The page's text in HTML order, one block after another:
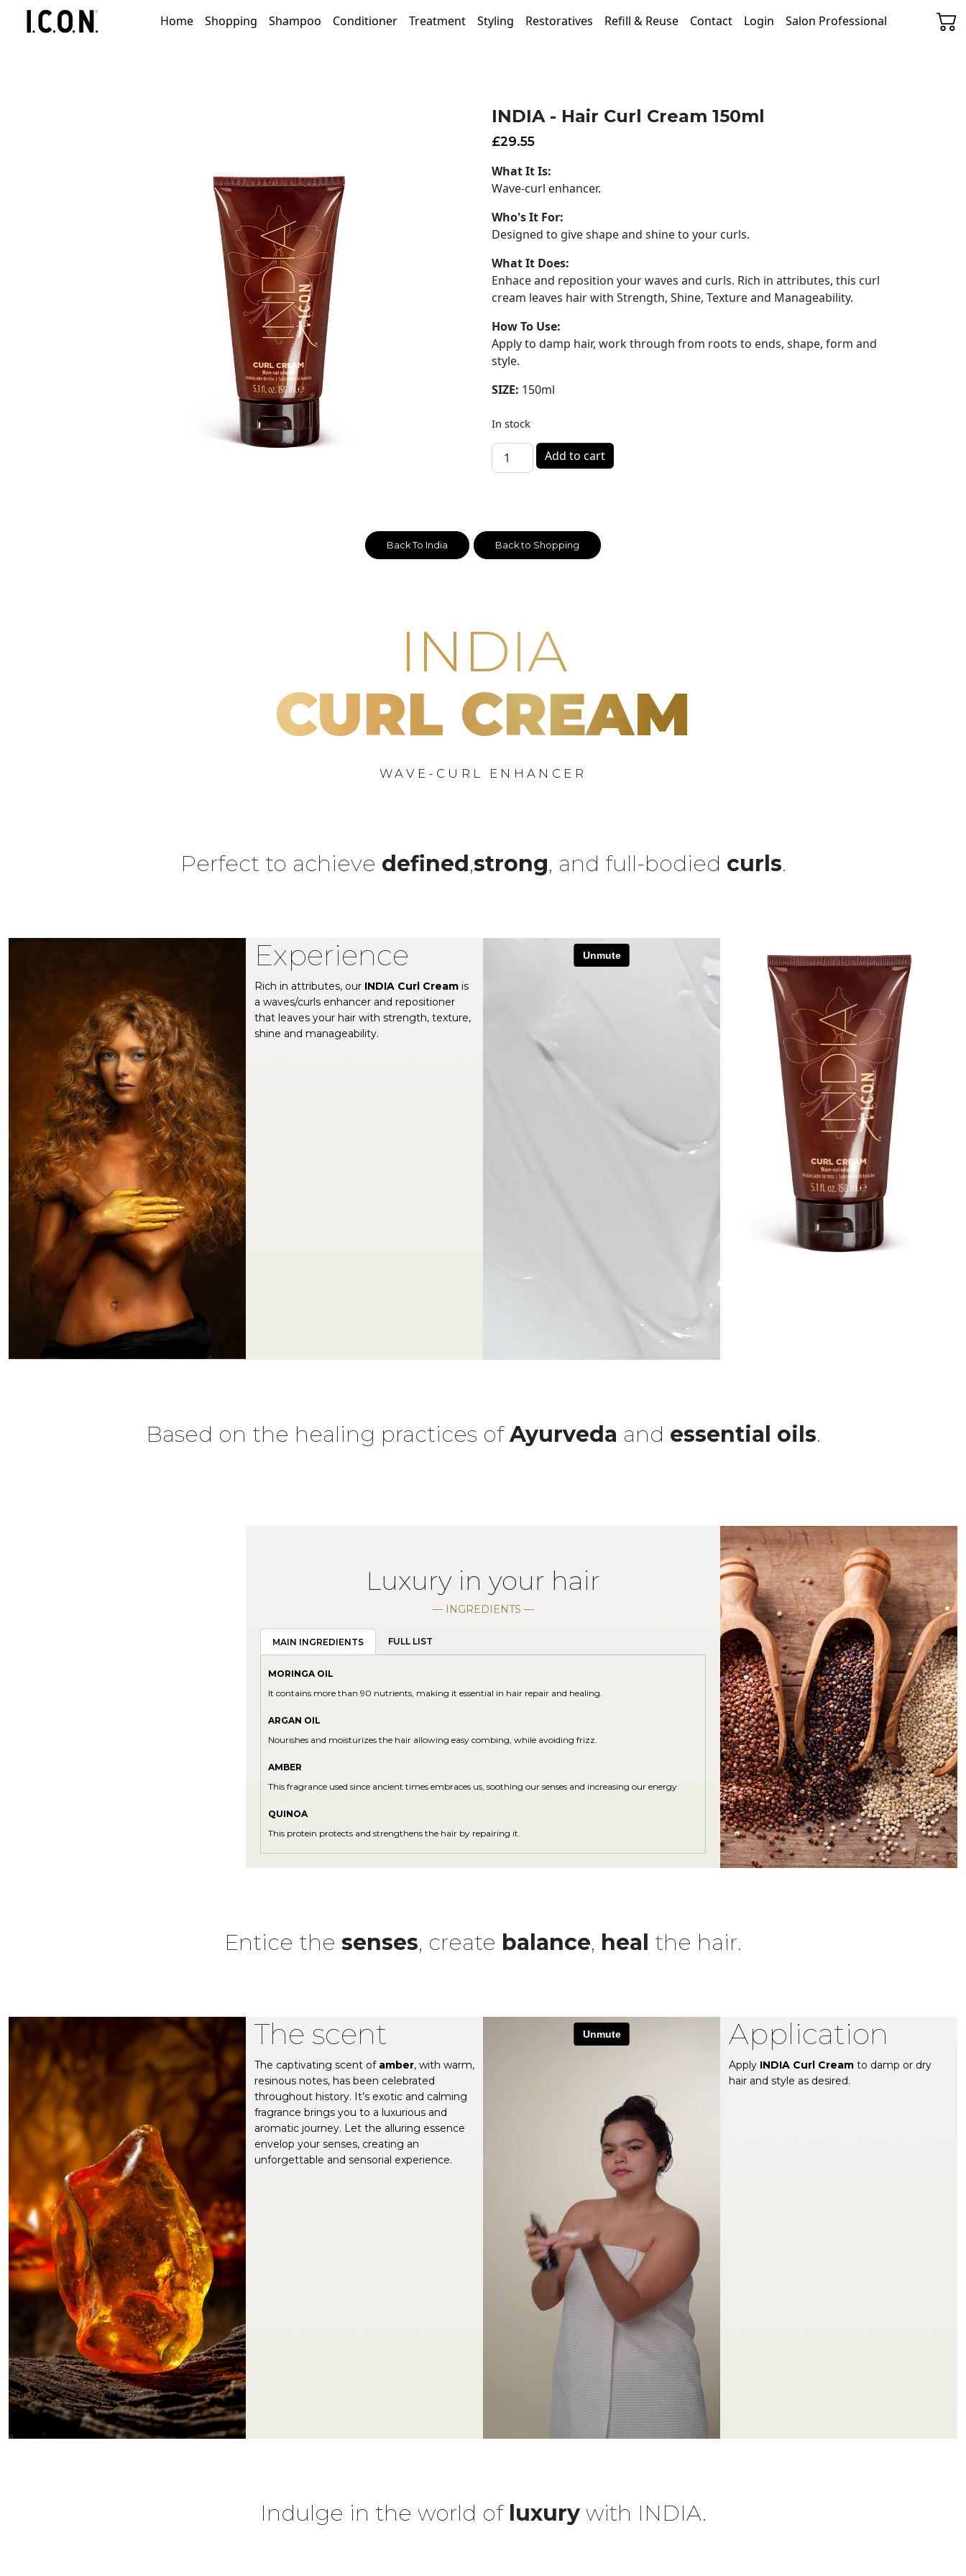
Home Shopping Shampoo Conditioner Treatment Styling Restoratives Refill & Reuse Contact Login Salon Professional
INDIA - Hair Curl Cream 150ml
£29.55
What It Is:
Wave-curl enhancer.
Who's It For:
Designed to give shape and shine to your curls.
What It Does:
Enhace and reposition your waves and curls. Rich in attributes, this curl
cream leaves hair with Strength, Shine, Texture and Manageability.
How To Use:
Apply to damp hair, work through from roots to ends, shape, form and
style.
SIZE: 150ml
In stock
INDIA - Hair Curl Cream 150ml quantity
Add to cart
Back To India Back to Shopping
INDIA
CURL CREAM
WAVE-CURL ENHANCER
Perfect to achieve defined,strong, and full-bodied curls.
Experience
Rich in attributes, our INDIA Curl Cream is
a waves/curls enhancer and repositioner
that leaves your hair with strength, texture,
shine and manageability.
Based on the healing practices ofAyurveda and essential oils.
Luxury in your hair
— INGREDIENTS —
MAIN INGREDIENTS FULL LIST
MORINGA OIL
It contains more than 90 nutrients, making it essential in hair repair and healing.
ARGAN OIL
Nourishes and moisturizes the hair allowing easy combing, while avoiding frizz.
AMBER
This fragrance used since ancient times embraces us, soothing our senses and increasing our energy
QUINOA
This protein protects and strengthens the hair by repairing it.
Entice the senses, create balance, heal the hair.
The scent
The captivating scent of amber, with warm,
resinous notes, has been celebrated
throughout history. It’s exotic and calming
fragrance brings you to a luxurious and
aromatic journey. Let the alluring essence
envelop your senses, creating an
unforgettable and sensorial experience.
Application
Apply INDIA Curl Cream to damp or dry
hair and style as desired.
Indulge in the world of luxurywith INDIA.